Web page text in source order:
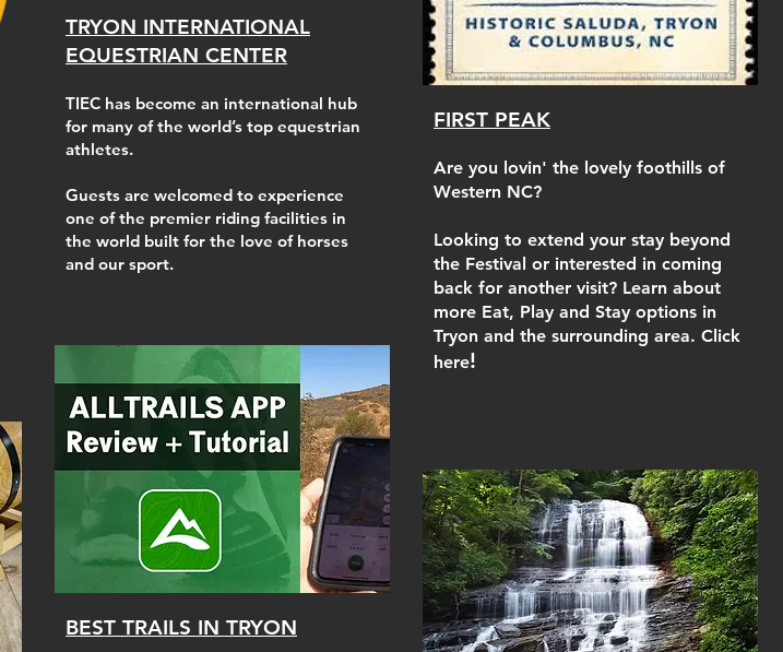
TRYON INTERNATIONAL
EQUESTRIAN CENTER
TIEC has become an international hub
for many of the world’s top equestrian
athletes.
Guests are welcomed to experience
one of the premier riding facilities in
the world built for the love of horses
and our sport.
BEST TRAILS IN TRYON
FIRST PEAK
Are you lovin' the lovely foothills of
Western NC?
Looking to extend your stay beyond
the Festival or interested in coming
back for another visit? Learn about
more Eat, Play and Stay options in
Tryon and the surrounding area. Click
here!